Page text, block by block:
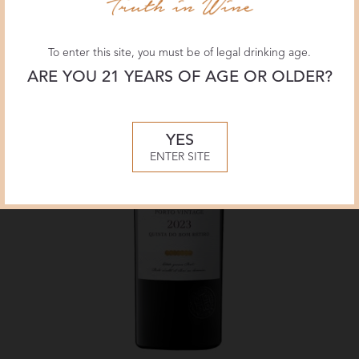
To enter this site, you must be of legal drinking age.
ARE YOU 21 YEARS OF AGE OR OLDER?
YES
ENTER SITE